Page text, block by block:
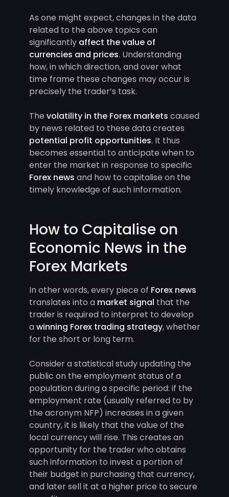
As one might expect, changes in the data
related to the above topics can
significantly affect the value of
currencies and prices. Understanding
how, in which direction, and over what
time frame these changes may occur is
precisely the trader’s task.
The volatility in the Forex markets caused
by news related to these data creates
potential profit opportunities. It thus
becomes essential to anticipate when to
enter the market in response to specific
Forex news and how to capitalise on the
timely knowledge of such information.
How to Capitalise on
Economic News in the
Forex Markets
In other words, every piece of Forex news
translates into a market signal that the
trader is required to interpret to develop
awinning Forex trading strategy, whether
for the short or long term.
Consider a statistical study updating the
public on the employment status of a
population during a specific period: if the
employment rate (usually referred to by
the acronym NFP) increases in a given
country, it is likely that the value of the
local currency will rise. This creates an
opportunity for the trader who obtains
such information to invest a portion of
their budget in purchasing that currency,
and later sell it at a higher price to secure